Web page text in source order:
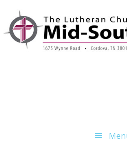
primary
navigation
main
content
primary
sidebar
footer